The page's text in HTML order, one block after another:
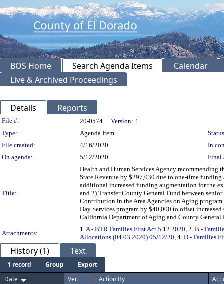
BOS Home Search Agenda Items
Calendar
Live & Archived Proceedings
Details Reports
Legislation Details
File #: 20-0574 Version: 1
Type:
Agenda Item
File created:
4/16/2020
In
On agenda:
5/12/2020 Final
Title:
Health and Human Services Agency recommending
State Revenue by $297,030 due to one-time
additional increased funding augmentation for the
and 2) Transfer County General Fund between
Contribution in the Area Agencies on Aging
Day Services program by $40,000 to offset
California Department of Aging and County General
Attachments:
1. A - BTR Families First Act 5.12.2020 , 2. B -
Allocations (04.03.2020) 05/12/20 , 4. D - Families
History (1) Text
1 record Group
Export
Date
Ver. Action By